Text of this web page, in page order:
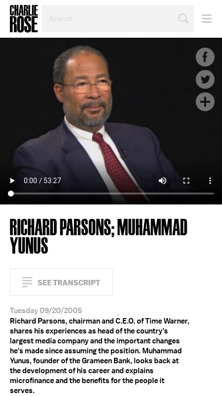
TOPIC
YEAR
RICHARD PARSONS; MUHAMMAD
YUNUS
SEE TRANSCRIPT
Tuesday 09/20/2005
Richard Parsons, chairman and C.E.O. of Time Warner,
shares his experiences as head of the country's
largest media company and the important changes
he's made since assuming the position. Muhammad
Yunus, founder of the Grameen Bank, looks back at
the development of his career and explains
microfinance and the benefits for the people it
serves.